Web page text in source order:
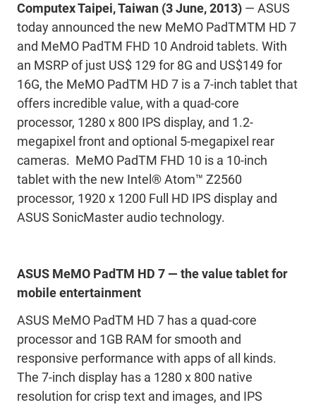
Computex Taipei, Taiwan (3 June, 2013) — ASUS
today announced the new MeMO PadTMTM HD 7
and MeMO PadTM FHD 10 Android tablets. With
an MSRP of just US$ 129 for 8G and US$149 for
16G, the MeMO PadTM HD 7 is a 7-inch tablet that
offers incredible value, with a quad-core
processor, 1280 x 800 IPS display, and 1.2-
megapixel front and optional 5-megapixel rear
cameras. MeMO PadTM FHD 10 is a 10-inch
tablet with the new Intel® Atom™ Z2560
processor, 1920 x 1200 Full HD IPS display and
ASUS SonicMaster audio technology.
ASUS MeMO PadTM HD 7 — the value tablet for
mobile entertainment
ASUS MeMO PadTM HD 7 has a quad-core
processor and 1GB RAM for smooth and
responsive performance with apps of all kinds.
The 7-inch display has a 1280 x 800 native
resolution for crisp text and images, and IPS